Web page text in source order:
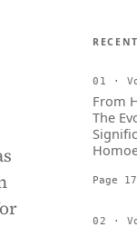
01 ·
From
The
Page
02 ·